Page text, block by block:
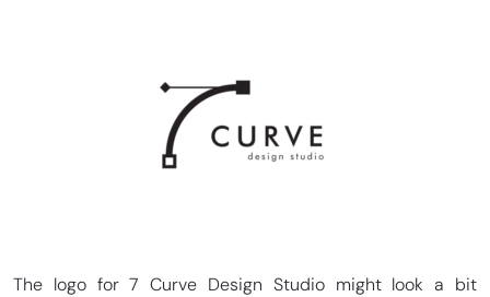
The logo for 7 Curve Design Studio might look a bit